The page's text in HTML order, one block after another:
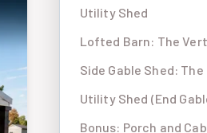
Utility Shed
Lofted Barn: The
Side Gable Shed:
Utility Shed (End
Bonus: Porch and